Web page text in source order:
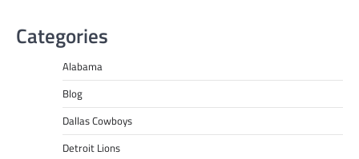
Categories
Alabama
Blog
Dallas Cowboys
Detroit Lions